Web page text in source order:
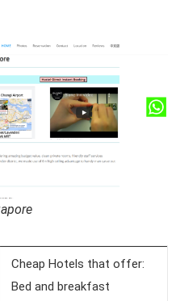
Cheap Hotels that offer:
Bed and breakfast